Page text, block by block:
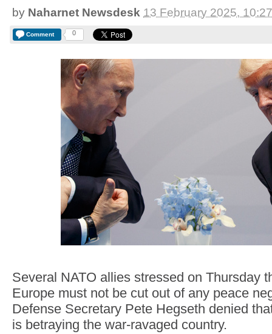
by Naharnet Newsdesk 13 February 2025, 10:27
Comment 0
Several NATO allies stressed on Thursday
Europe must not be cut out of any peace
Defense Secretary Pete Hegseth denied
is betraying the war-ravaged country.